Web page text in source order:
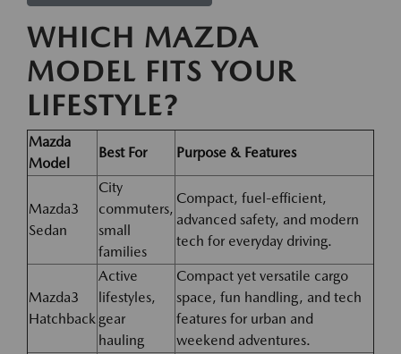
WHICH MAZDA
MODEL FITS YOUR
LIFESTYLE?
Mazda
Model
Best For Purpose & Features
Mazda3
Sedan
City
commuters,
small
families
Compact, fuel-efficient,
advanced safety, and modern
tech for everyday driving.
Mazda3
Hatchback
Active
lifestyles,
gear
hauling
Compact yet versatile cargo
space, fun handling, and tech
features for urban and
weekend adventures.